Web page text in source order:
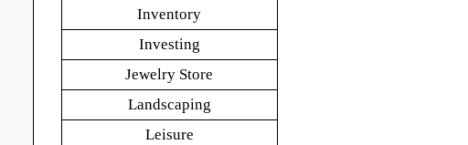
Inventory
Investing
Jewelry Store
Landscaping
Leisure